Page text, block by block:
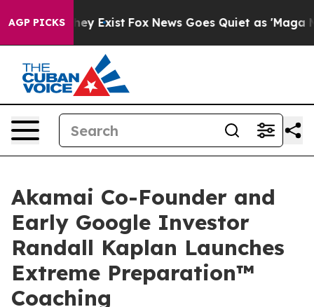
AGP PICKS
They Exist Fox News Goes Quiet as 'Maga
Akamai Co-Founder and
Early Google Investor
Randall Kaplan Launches
Extreme Preparation™
Coaching